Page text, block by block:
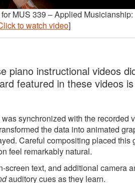
MUS 339 – Applied Musicianship:
to watch video]
piano instructional videos
featured in these videos
synchronized with the recorded
the data into animated
Careful compositing placed this
feel remarkably natural.
text, and additional camera
auditory cues as they learn.